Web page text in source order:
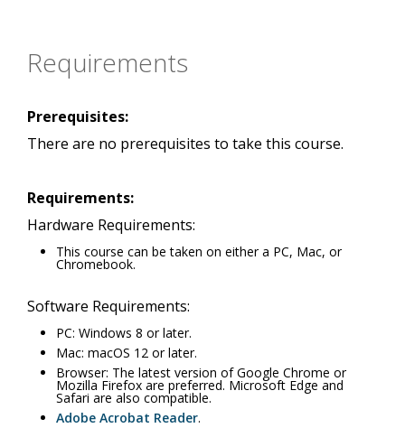
Requirements
Prerequisites:
There are no prerequisites to take this course.
Requirements:
Hardware Requirements:
This course can be taken on either a PC, Mac, or
Chromebook.
Software Requirements:
PC: Windows 8 or later.
Mac: macOS 12 or later.
Browser: The latest version of Google Chrome or
Mozilla Firefox are preferred. Microsoft Edge and
Safari are also compatible.
Adobe Acrobat Reader.